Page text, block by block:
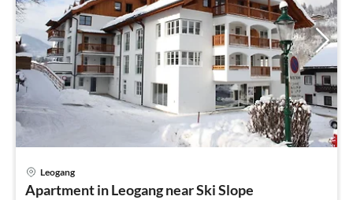
Leogang
Apartment in Leogang near Ski Slope